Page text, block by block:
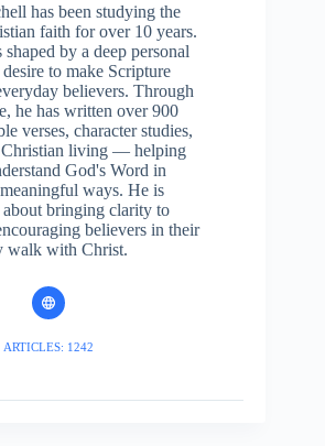
has been studying the
faith for over 10 years.
by a deep personal
to make Scripture
believers. Through
he has written over 900
verses, character studies,
Christian living — helping
God's Word in
ways. He is
about bringing clarity to
believers in their
walk with Christ.
ARTICLES: 1242